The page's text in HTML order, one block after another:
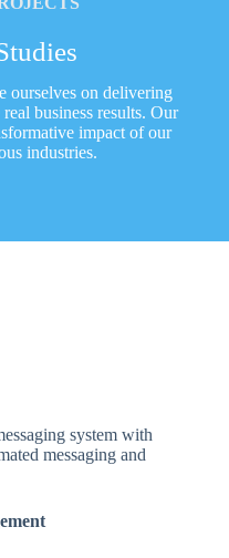
ourselves on delivering
business results. Our
impact of our
industries.
system with
messaging and